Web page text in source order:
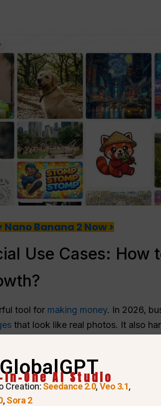
Nano Banana 2 Now >
Use Cases: How
tool for making money. In 2026,
that look like real photos. It also
E-commerce Assets
photos. You don’t need a
GlobalGPT
One AI Studio
Creation: Seedance 2.0,Veo 3.1,
,Sora 2